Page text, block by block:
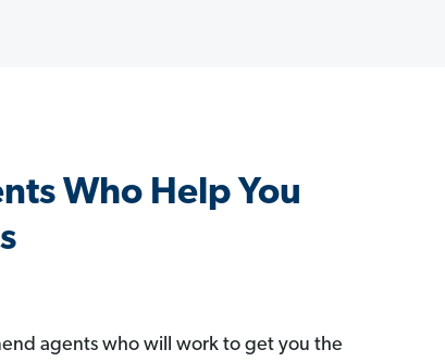
Who Help You
agents who will work to get you the